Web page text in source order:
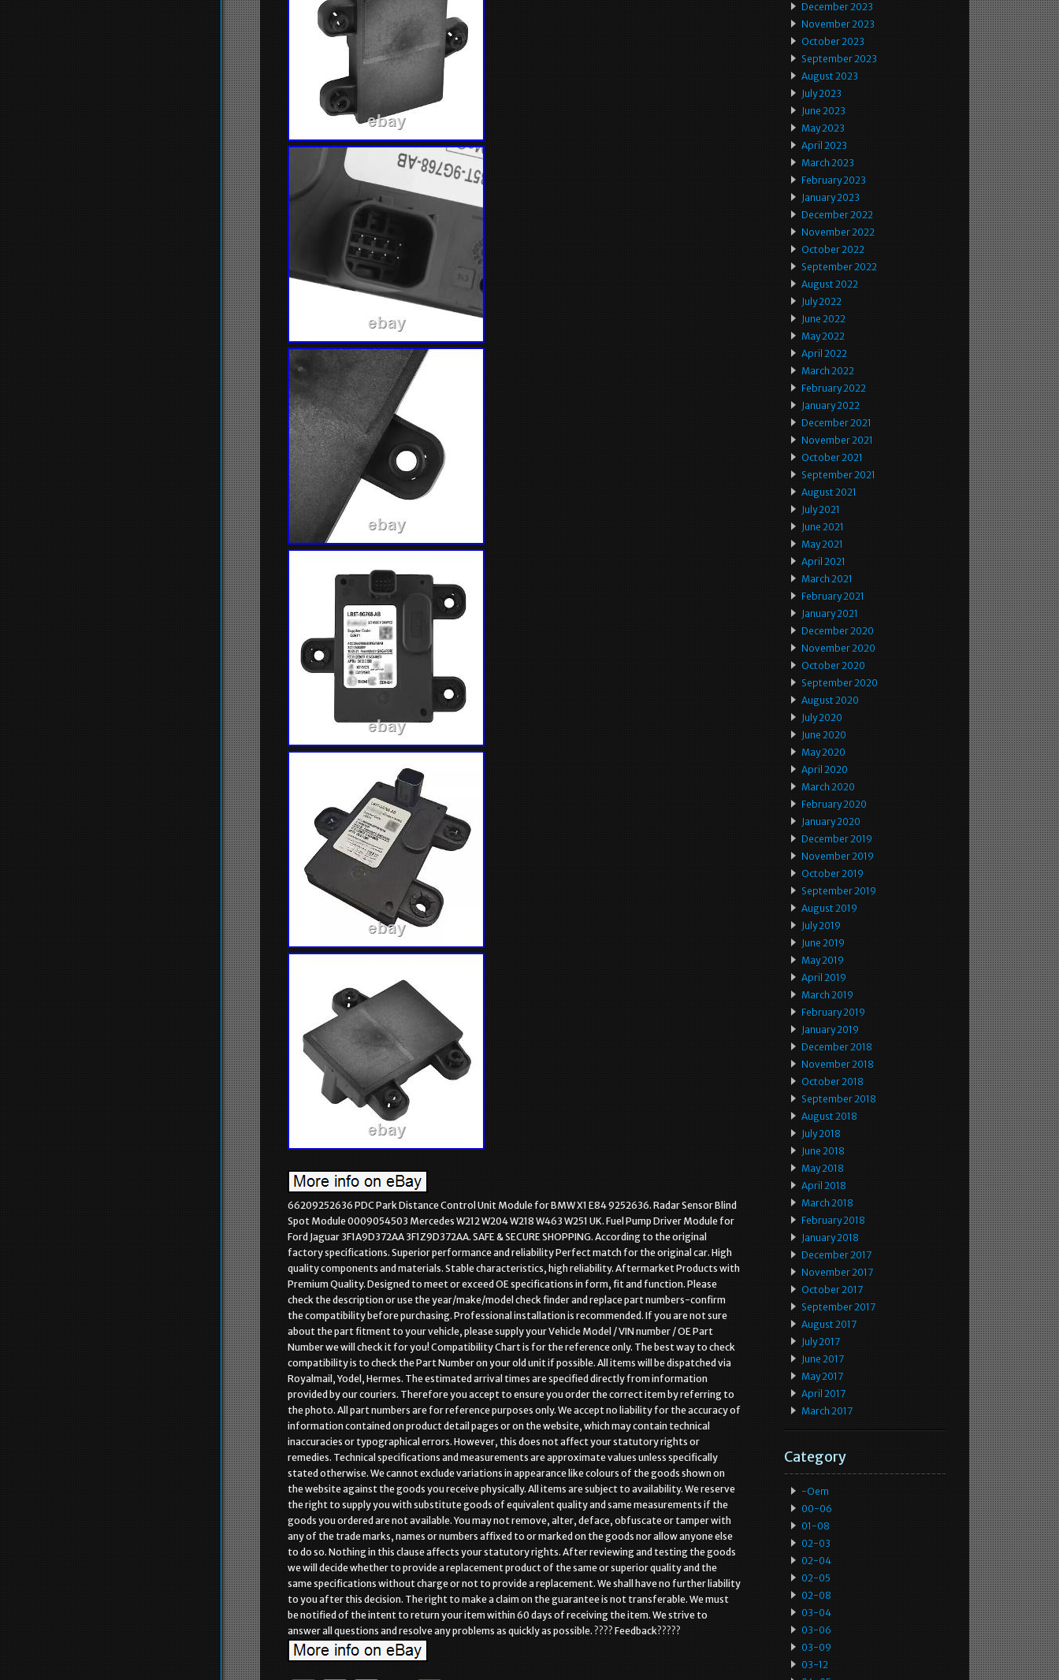
66209252636 PDC Park Distance Control Unit Module for BMW X1 E84 9252636. Radar Sensor Blind
Spot Module 0009054503 Mercedes W212 W204 W218 W463 W251 UK. Fuel Pump Driver Module for
Ford Jaguar 3F1A9D372AA 3F1Z9D372AA. SAFE & SECURE SHOPPING. According to the original
factory specifications. Superior performance and reliability Perfect match for the original car. High
quality components and materials. Stable characteristics, high reliability. Aftermarket Products with
Premium Quality. Designed to meet or exceed OE specifications in form, fit and function. Please
check the description or use the year/make/model check finder and replace part numbers-confirm
the compatibility before purchasing. Professional installation is recommended. If you are not sure
about the part fitment to your vehicle, please supply your Vehicle Model / VIN number / OE Part
Number we will check it for you! Compatibility Chart is for the reference only. The best way to check
compatibility is to check the Part Number on your old unit if possible. All items will be dispatched via
Royalmail, Yodel, Hermes. The estimated arrival times are specified directly from information
provided by our couriers. Therefore you accept to ensure you order the correct item by referring to
the photo. All part numbers are for reference purposes only. We accept no liability for the accuracy of
information contained on product detail pages or on the website, which may contain technical
inaccuracies or typographical errors. However, this does not affect your statutory rights or
remedies. Technical specifications and measurements are approximate values unless specifically
stated otherwise. We cannot exclude variations in appearance like colours of the goods shown on
the website against the goods you receive physically. All items are subject to availability. We reserve
the right to supply you with substitute goods of equivalent quality and same measurements if the
goods you ordered are not available. You may not remove, alter, deface, obfuscate or tamper with
any of the trade marks, names or numbers affixed to or marked on the goods nor allow anyone else
to do so. Nothing in this clause affects your statutory rights. After reviewing and testing the goods
we will decide whether to provide a replacement product of the same or superior quality and the
same specifications without charge or not to provide a replacement. We shall have no further liability
to you after this decision. The right to make a claim on the guarantee is not transferable. We must
be notified of the intent to return your item within 60 days of receiving the item. We strive to
answer all questions and resolve any problems as quickly as possible. ???? Feedback?????
December 2023
November 2023
October 2023
September 2023
August 2023
July 2023
June 2023
May 2023
April 2023
March 2023
February 2023
January 2023
December 2022
November 2022
October 2022
September 2022
August 2022
July 2022
June 2022
May 2022
April 2022
March 2022
February 2022
January 2022
December 2021
November 2021
October 2021
September 2021
August 2021
July 2021
June 2021
May 2021
April 2021
March 2021
February 2021
January 2021
December 2020
November 2020
October 2020
September 2020
August 2020
July 2020
June 2020
May 2020
April 2020
March 2020
February 2020
January 2020
December 2019
November 2019
October 2019
September 2019
August 2019
July 2019
June 2019
May 2019
April 2019
March 2019
February 2019
January 2019
December 2018
November 2018
October 2018
September 2018
August 2018
July 2018
June 2018
May 2018
April 2018
March 2018
February 2018
January 2018
December 2017
November 2017
October 2017
September 2017
August 2017
July 2017
June 2017
May 2017
April 2017
March 2017
Category
-oem
00-06
01-08
02-03
02-04
02-05
02-08
03-04
03-06
03-09
03-12